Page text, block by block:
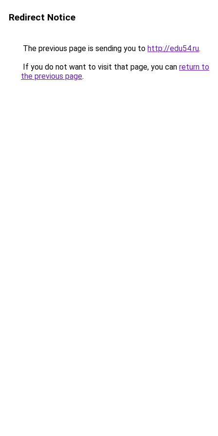
Redirect Notice
The previous page is sending you to http://edu54.ru.
If you do not want to visit that page, you can return to
the previous page.